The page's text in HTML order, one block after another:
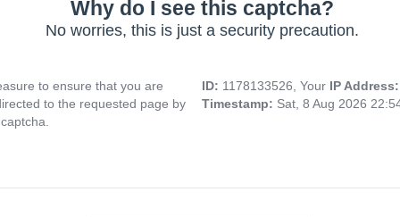
Why do I see this captcha?
No worries, this is just a security precaution.
to ensure that you are
to the requested page by
ID: 1178133526, Your IP
Timestamp: Sat, 8 Aug 2026